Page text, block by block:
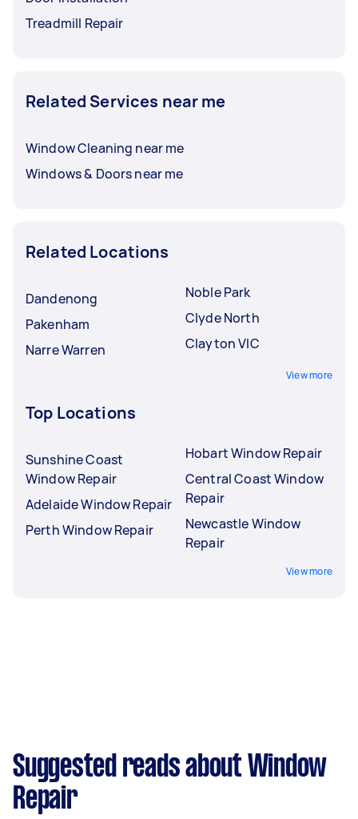
Treadmill Repair
Related Services near me
Window Cleaning near me
Windows & Doors near me
Related Locations
Dandenong
Pakenham
Narre Warren
Noble Park
Clyde North
Clayton VIC
View more
Top Locations
Sunshine Coast
Window Repair
Adelaide Window Repair
Perth Window Repair
Hobart Window Repair
Central Coast Window
Repair
Newcastle Window
Repair
View more
Suggested reads about Window
Repair